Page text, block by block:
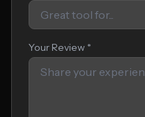
Your Review *